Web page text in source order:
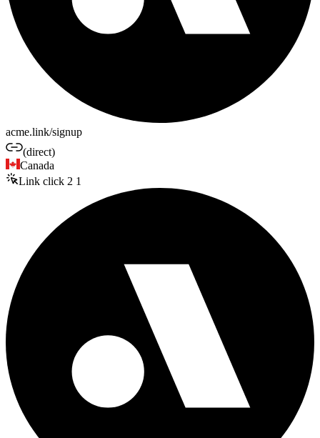
acme.link/signup
(direct)
Canada
Link click 2 1